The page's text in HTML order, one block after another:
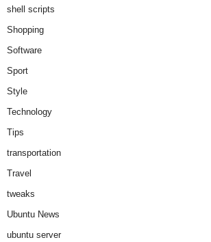
shell scripts
Shopping
Software
Sport
Style
Technology
Tips
transportation
Travel
tweaks
Ubuntu News
ubuntu server